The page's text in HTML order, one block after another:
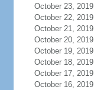
October 23, 2019
October 22, 2019
October 21, 2019
October 20, 2019
October 19, 2019
October 18, 2019
October 17, 2019
October 16, 2019